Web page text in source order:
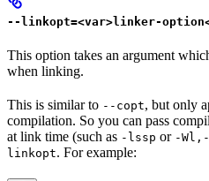
--linkopt=<var>linker-
This option takes an argument
when linking.
This is similar to --copt, but only
compilation. So you can pass
at link time (such as -lssp or -
linkopt. For example: